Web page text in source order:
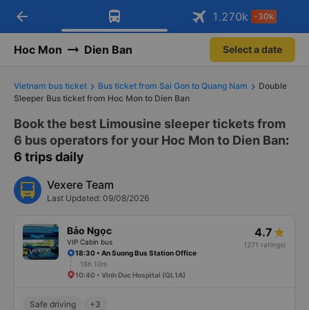
Download Vexere app!
Get exclusive member benefits Open
Get the FREE app
-30k/seat flight booking only on
Open
arrow_back 1.270k -30k
Hoc Mon Dien Ban Select a date
Vietnam bus ticket Bus ticket from Sai Gon to Quang Nam
Double
Sleeper Bus ticket from Hoc Mon to Dien Ban
Book the best Limousine sleeper tickets from
6 bus operators for your Hoc Mon to Dien Ban:
6 trips daily
Vexere Team
Last Updated: 09/08/2026
Bảo Ngọc
VIP Cabin bus
4.7
(271 ratings)
18:30 • An Suong Bus Station Office
16h 10m
10:40 • Vinh Duc Hospital (QL1A)
Safe driving +3